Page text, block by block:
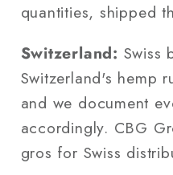
quantities, shipped
Switzerland: Swiss
Switzerland's hemp
and we document
accordingly. CBG
gros for Swiss